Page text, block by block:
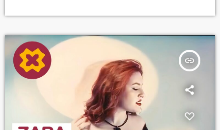
Gevorg Juguryan Line Producer; David […]
insert_link